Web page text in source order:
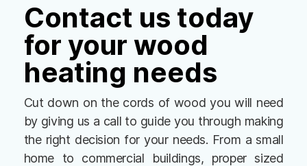
Contact us today
for your wood
heating needs
Cut down on the cords of wood you will need
by giving us a call to guide you through making
the right decision for your needs. From a small
home to commercial buildings, proper sized